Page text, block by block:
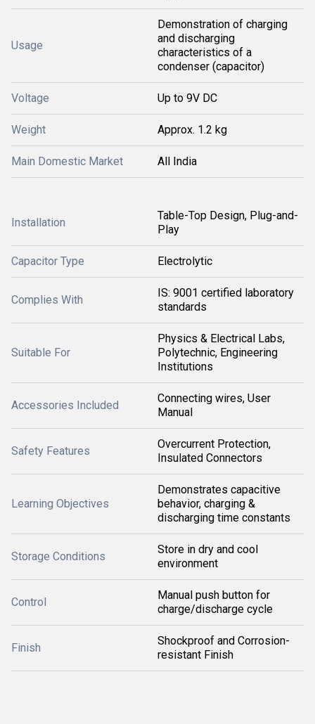
Usage
Demonstration of charging
and discharging
characteristics of a
condenser (capacitor)
Voltage Up to 9V DC
Weight Approx. 1.2 kg
Main Domestic Market All India
Installation
Table-Top Design, Plug-and-
Play
Capacitor Type Electrolytic
Complies With
IS: 9001 certified laboratory
standards
Suitable For
Physics & Electrical Labs,
Polytechnic, Engineering
Institutions
Accessories Included
Connecting wires, User
Manual
Safety Features
Overcurrent Protection,
Insulated Connectors
Learning Objectives
Demonstrates capacitive
behavior, charging &
discharging time constants
Storage Conditions
Store in dry and cool
environment
Control
Manual push button for
charge/discharge cycle
Finish
Shockproof and Corrosion-
resistant Finish